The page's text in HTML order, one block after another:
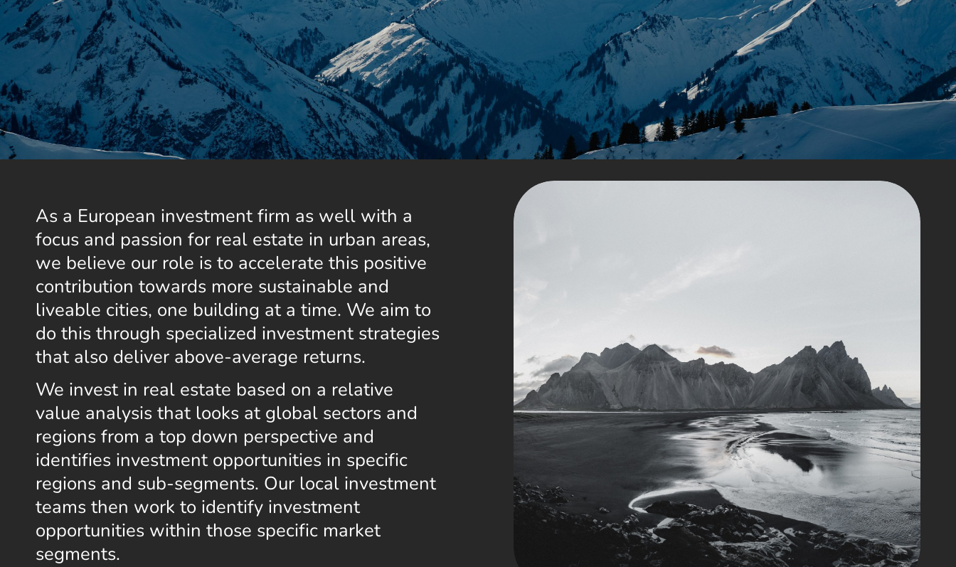
As a European investment firm as well with a
focus and passion for real estate in urban areas,
we believe our role is to accelerate this positive
contribution towards more sustainable and
liveable cities, one building at a time. We aim to
do this through specialized investment strategies
that also deliver above-average returns.
We invest in real estate based on a relative
value analysis that looks at global sectors and
regions from a top down perspective and
identifies investment opportunities in specific
regions and sub-segments. Our local investment
teams then work to identify investment
opportunities within those specific market
segments.